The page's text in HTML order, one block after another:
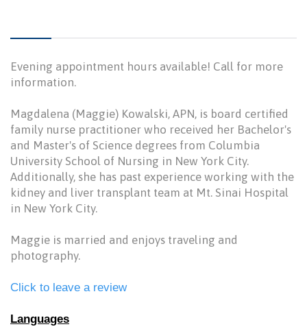
Evening appointment hours available! Call for more
information.
Magdalena (Maggie) Kowalski, APN, is board certified
family nurse practitioner who received her Bachelor's
and Master's of Science degrees from Columbia
University School of Nursing in New York City.
Additionally, she has past experience working with the
kidney and liver transplant team at Mt. Sinai Hospital
in New York City.
Maggie is married and enjoys traveling and
photography.
Click to leave a review
Languages